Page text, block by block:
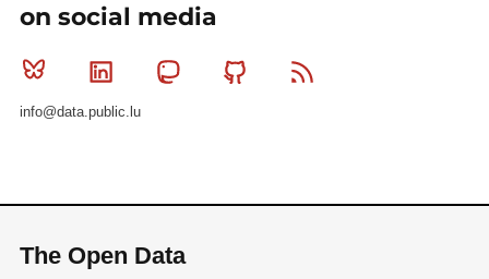
on social media
Bluesky Linkedin MastodonGithub
info@data.public.lu
The Open Data